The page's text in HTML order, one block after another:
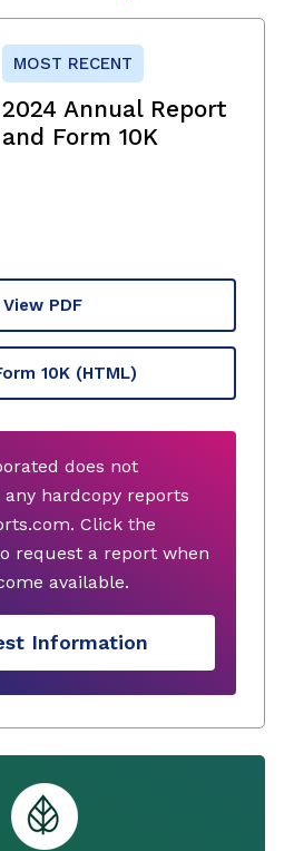
MOST RECENT
2024 Annual Report
and Form 10K
View PDF
10K (HTML)
does not
hardcopy reports
Click the
request a report when
available.
Information